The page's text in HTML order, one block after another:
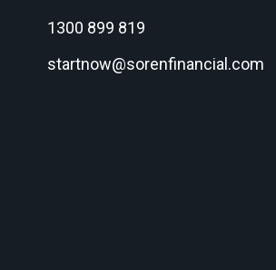
1300 899 819
startnow@sorenfinancial.com